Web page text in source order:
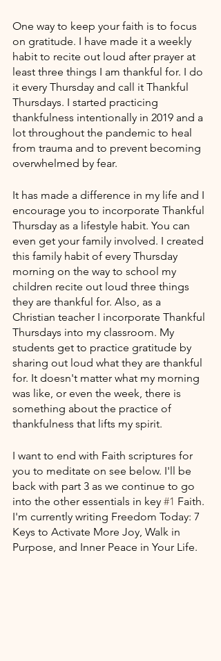
One way to keep your faith is to focus
on gratitude. I have made it a weekly
habit to recite out loud after prayer at
least three things I am thankful for. I do
it every Thursday and call it Thankful
Thursdays. I started practicing
thankfulness intentionally in 2019 and a
lot throughout the pandemic to heal
from trauma and to prevent becoming
overwhelmed by fear.
It has made a difference in my life and I
encourage you to incorporate Thankful
Thursday as a lifestyle habit. You can
even get your family involved. I created
this family habit of every Thursday
morning on the way to school my
children recite out loud three things
they are thankful for. Also, as a
Christian teacher I incorporate Thankful
Thursdays into my classroom. My
students get to practice gratitude by
sharing out loud what they are thankful
for. It doesn't matter what my morning
was like, or even the week, there is
something about the practice of
thankfulness that lifts my spirit.
I want to end with Faith scriptures for
you to meditate on see below. I'll be
back with part 3 as we continue to go
into the other essentials in key #1 Faith.
I'm currently writing Freedom Today: 7
Keys to Activate More Joy, Walk in
Purpose, and Inner Peace in Your Life.